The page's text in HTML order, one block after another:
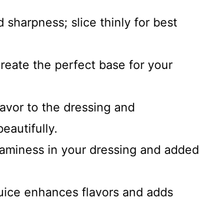
sharpness; slice thinly for best
the perfect base for your
to the dressing and
in your dressing and added
enhances flavors and adds